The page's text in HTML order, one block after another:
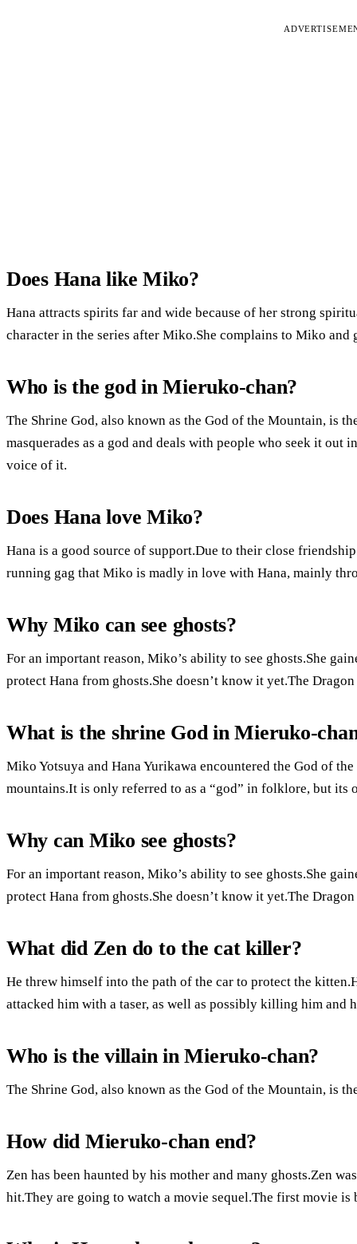
Does Hana like Miko?
Hana attracts spirits far and wide because of her strong
character in the series after Miko.She complains to Miko and
Who is the god in Mieruko-chan?
The Shrine God, also known as the God of the Mountain, is
masquerades as a god and deals with people who seek it out
voice of it.
Does Hana love Miko?
Hana is a good source of support.Due to their close
running gag that Miko is madly in love with Hana, mainly
Why Miko can see ghosts?
For an important reason, Miko’s ability to see ghosts.She
protect Hana from ghosts.She doesn’t know it yet.The
What is the shrine God in Mieruko-
Miko Yotsuya and Hana Yurikawa encountered the God of
mountains.It is only referred to as a “god” in folklore, but its
Why can Miko see ghosts?
For an important reason, Miko’s ability to see ghosts.She
protect Hana from ghosts.She doesn’t know it yet.The
What did Zen do to the cat killer?
He threw himself into the path of the car to protect the
attacked him with a taser, as well as possibly killing him and
Who is the villain in Mieruko-chan?
The Shrine God, also known as the God of the Mountain, is
How did Mieruko-chan end?
Zen has been haunted by his mother and many ghosts.Zen
hit.They are going to watch a movie sequel.The first movie is